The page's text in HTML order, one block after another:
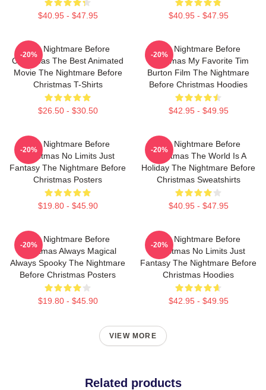
$40.95 - $47.95 $40.95 - $47.95
The Nightmare Before
Christmas The Best Animated
Movie The Nightmare Before
Christmas T-Shirts
$26.50 - $30.50
-20%
The Nightmare Before
Christmas My Favorite Tim
Burton Film The Nightmare
Before Christmas Hoodies
$42.95 - $49.95
-20%
The Nightmare Before
Christmas No Limits Just
Fantasy The Nightmare Before
Christmas Posters
$19.80 - $45.90
-20%
The Nightmare Before
Christmas The World Is A
Holiday The Nightmare Before
Christmas Sweatshirts
$40.95 - $47.95
-20%
The Nightmare Before
Christmas Always Magical
Always Spooky The Nightmare
Before Christmas Posters
$19.80 - $45.90
-20%
The Nightmare Before
Christmas No Limits Just
Fantasy The Nightmare Before
Christmas Hoodies
$42.95 - $49.95
-20%
VIEW MORE
Related products